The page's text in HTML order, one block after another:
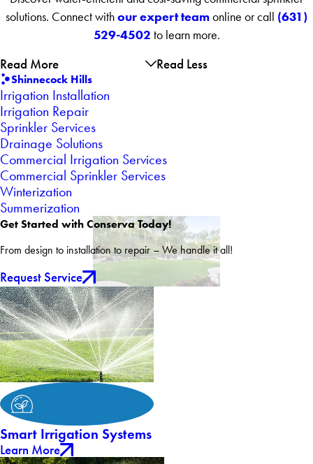
solutions. Connect with our expert team online or call (631)
529-4502 to learn more.
Read More Read Less
Shinnecock Hills
Irrigation Installation
Irrigation Repair
Sprinkler Services
Drainage Solutions
Commercial Irrigation Services
Commercial Sprinkler Services
Winterization
Summerization
Get Started with Conserva Today!
From design to installation to repair – We handle it all!
Request Service
Smart Irrigation Systems
Learn More